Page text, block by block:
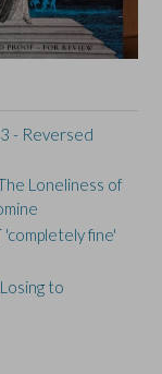
- Reversed
Loneliness of
fine'
to